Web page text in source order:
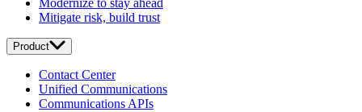
Mitigate risk, build trust
Product
Contact Center
Unified Communications
Communications APIs